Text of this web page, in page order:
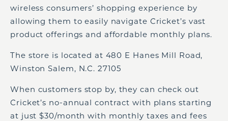
wireless consumers’ shopping experience by
allowing them to easily navigate Cricket’s vast
product offerings and affordable monthly plans.
The store is located at 480 E Hanes Mill Road,
Winston Salem, N.C. 27105
When customers stop by, they can check out
Cricket’s no-annual contract with plans starting
at just $30/month with monthly taxes and fees